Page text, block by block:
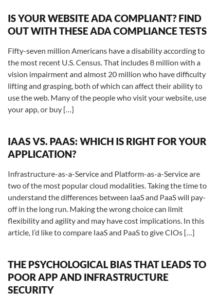
IS YOUR WEBSITE ADA COMPLIANT? FIND
OUT WITH THESE ADA COMPLIANCE TESTS
Fifty-seven million Americans have a disability according to
the most recent U.S. Census. That includes 8 million with a
vision impairment and almost 20 million who have difficulty
lifting and grasping, both of which can affect their ability to
use the web. Many of the people who visit your website, use
your app, or buy […]
IAAS VS. PAAS: WHICH IS RIGHT FOR YOUR
APPLICATION?
Infrastructure-as-a-Service and Platform-as-a-Service are
two of the most popular cloud modalities. Taking the time to
understand the differences between IaaS and PaaS will pay-
off in the long run. Making the wrong choice can limit
flexibility and agility and may have cost implications. In this
article, I’d like to compare IaaS and PaaS to give CIOs […]
THE PSYCHOLOGICAL BIAS THAT LEADS TO
POOR APP AND INFRASTRUCTURE
SECURITY